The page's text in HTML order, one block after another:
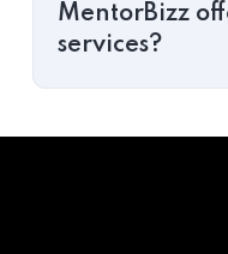
MentorBizz
services?